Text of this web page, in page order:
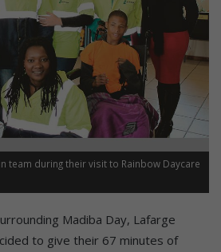
team during their visit to Rainbow Daycare
Madiba Day, Lafarge
to give their 67 minutes of